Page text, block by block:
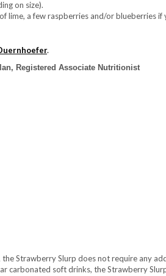
on size).
lime, a few raspberries and/or blueberries if
.
Registered Associate Nutritionist
Strawberry Slurp does not require any
carbonated soft drinks, the Strawberry